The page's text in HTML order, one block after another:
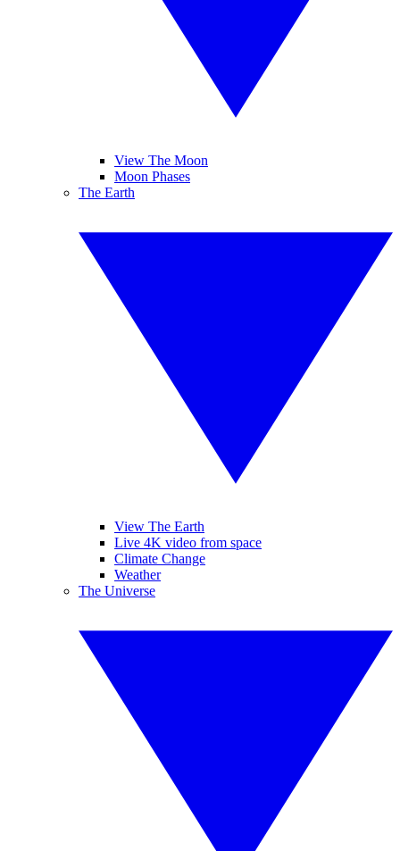
View The Moon
Moon Phases
The Earth
View The Earth
Live 4K video from space
Climate Change
Weather
The Universe